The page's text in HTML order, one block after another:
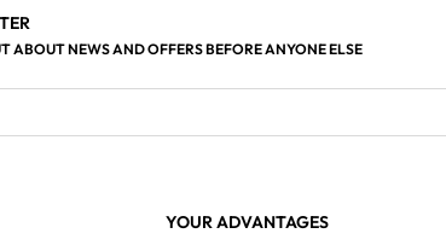
ABOUT NEWS AND OFFERS BEFORE ANYONE ELSE
YOUR ADVANTAGES